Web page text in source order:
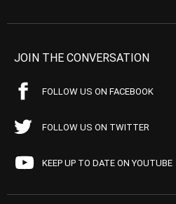
JOIN THE CONVERSATION
FOLLOW US ON FACEBOOK
FOLLOW US ON TWITTER
KEEP UP TO DATE ON YOUTUBE